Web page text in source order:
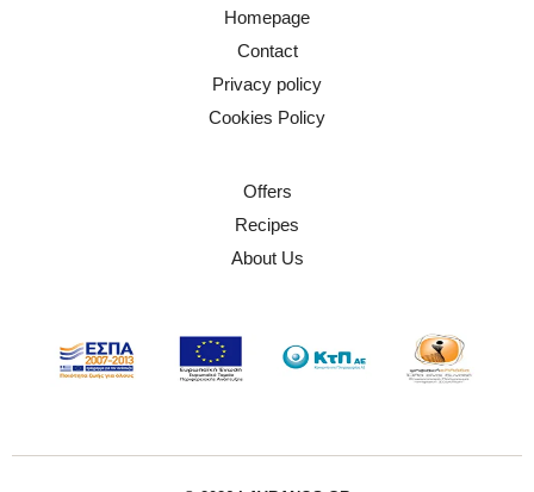
Homepage
Contact
Privacy policy
Cookies Policy
Offers
Recipes
About Us